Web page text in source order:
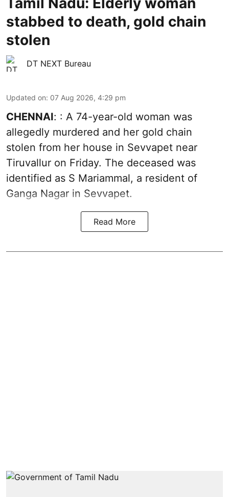
stabbed to death, gold chain
stolen
DT NEXT Bureau
Updated on: 07 Aug 2026, 4:29 pm
CHENNAI: : A 74-year-old woman was
allegedly murdered and her gold chain
stolen from her house in Sevvapet near
Tiruvallur on Friday. The deceased was
identified as S Mariammal, a resident of
Ganga Nagar in Sevvapet.
Read More